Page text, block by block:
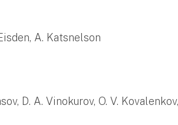
A. Katsnelson
D. A. Vinokurov, O. V.